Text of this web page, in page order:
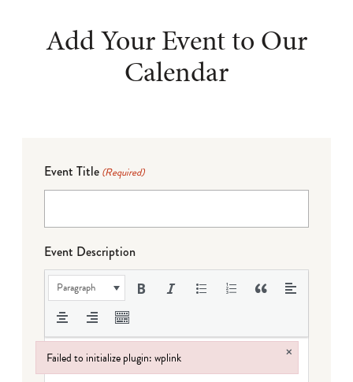
Add Your Event to Our
Calendar
Event Title (Required)
Event Description
Paragraph
Failed to initialize plugin: wplink ×
Failed to initialize plugin: wplink